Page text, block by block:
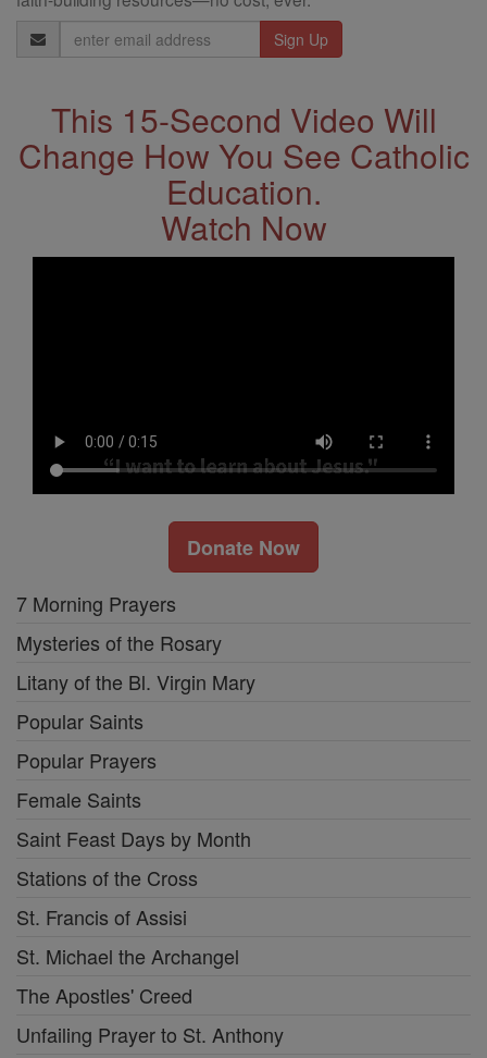
Email
Address
This 15-Second Video Will
Change How You See Catholic
Education.
Watch Now
Donate Now
7 Morning Prayers
Mysteries of the Rosary
Litany of the Bl. Virgin Mary
Popular Saints
Popular Prayers
Female Saints
Saint Feast Days by Month
Stations of the Cross
St. Francis of Assisi
St. Michael the Archangel
The Apostles' Creed
Unfailing Prayer to St. Anthony